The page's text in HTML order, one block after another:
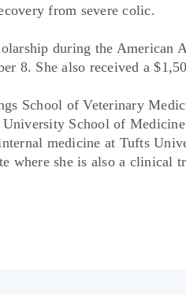
from severe colic.
during the
8. She also received a
School of Veterinary
School of
medicine at Tufts
where she is also a clinical